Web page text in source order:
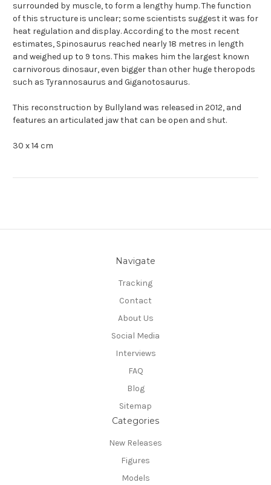
surrounded by muscle, to form a lengthy hump. The function
of this structure is unclear; some scientists suggest it was for
heat regulation and display. According to the most recent
estimates, Spinosaurus reached nearly 18 metres in length
and weighed up to 9 tons. This makes him the largest known
carnivorous dinosaur, even bigger than other huge theropods
such as Tyrannosaurus and Giganotosaurus.
This reconstruction by Bullyland was released in 2012, and
features an articulated jaw that can be open and shut.
30 x 14 cm
Navigate
Tracking
Contact
About Us
Social Media
Interviews
FAQ
Blog
Sitemap
Categories
New Releases
Figures
Models